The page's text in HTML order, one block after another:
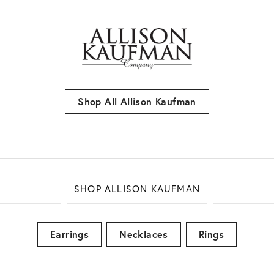
Shop All Allison Kaufman
SHOP ALLISON KAUFMAN
Earrings Necklaces Rings